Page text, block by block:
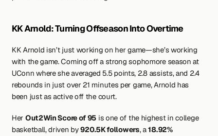
KK Arnold: Turning Offseason Into Overtime
KK Arnold isn’t just working on her game—she’s working
with the game. Coming off a strong sophomore season at
UConn where she averaged 5.5 points, 2.8 assists, and 2.4
rebounds in just over 21 minutes per game, Arnold has
been just as active off the court.
Her Out2Win Score of 95 is one of the highest in college
basketball, driven by 920.5K followers, a 18.92%